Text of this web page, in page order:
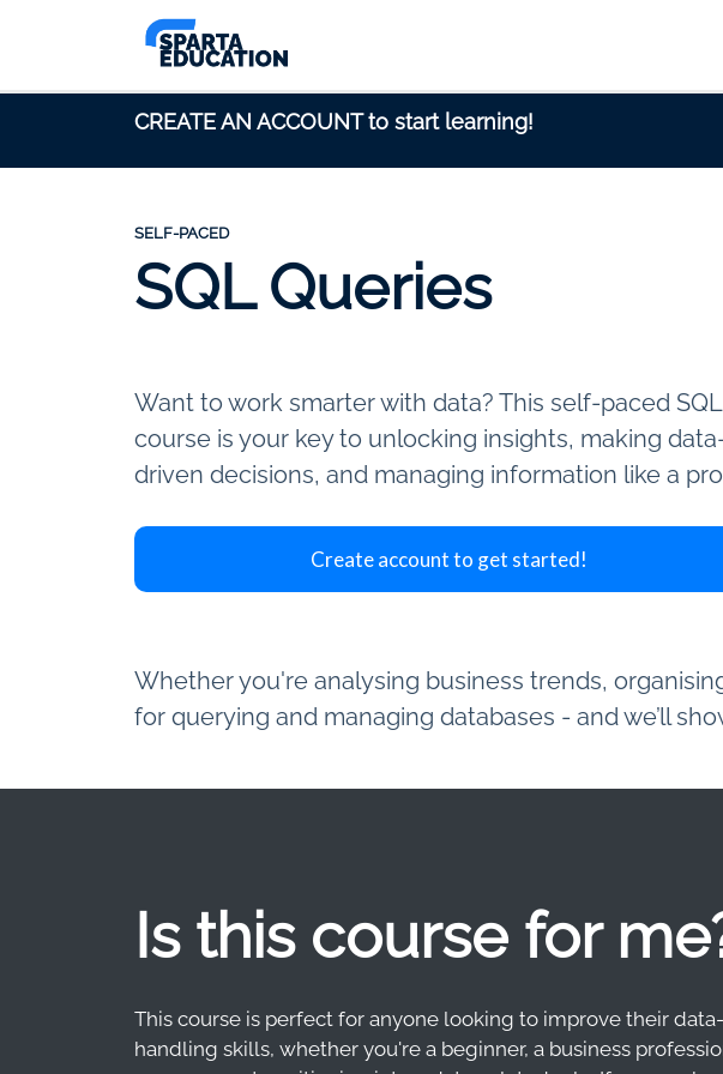
CREATE AN ACCOUNT to start learning!
SELF-PACED
SQL Queries
Want to work smarter with data? This self-paced SQL
course is your key to unlocking insights, making
driven decisions, and managing information like a
Create account to get started!
Whether you're analysing business trends,
for querying and managing databases - and we’ll
Is this course for
This course is perfect for anyone looking to improve their data-
handling skills, whether you're a beginner, a business